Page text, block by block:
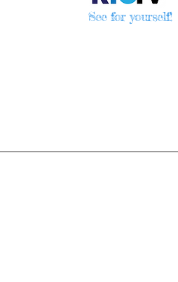
See for yourself!